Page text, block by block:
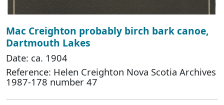
Mac Creighton probably birch bark canoe,
Dartmouth Lakes
Date: ca. 1904
Reference: Helen Creighton Nova Scotia Archives
1987-178 number 47